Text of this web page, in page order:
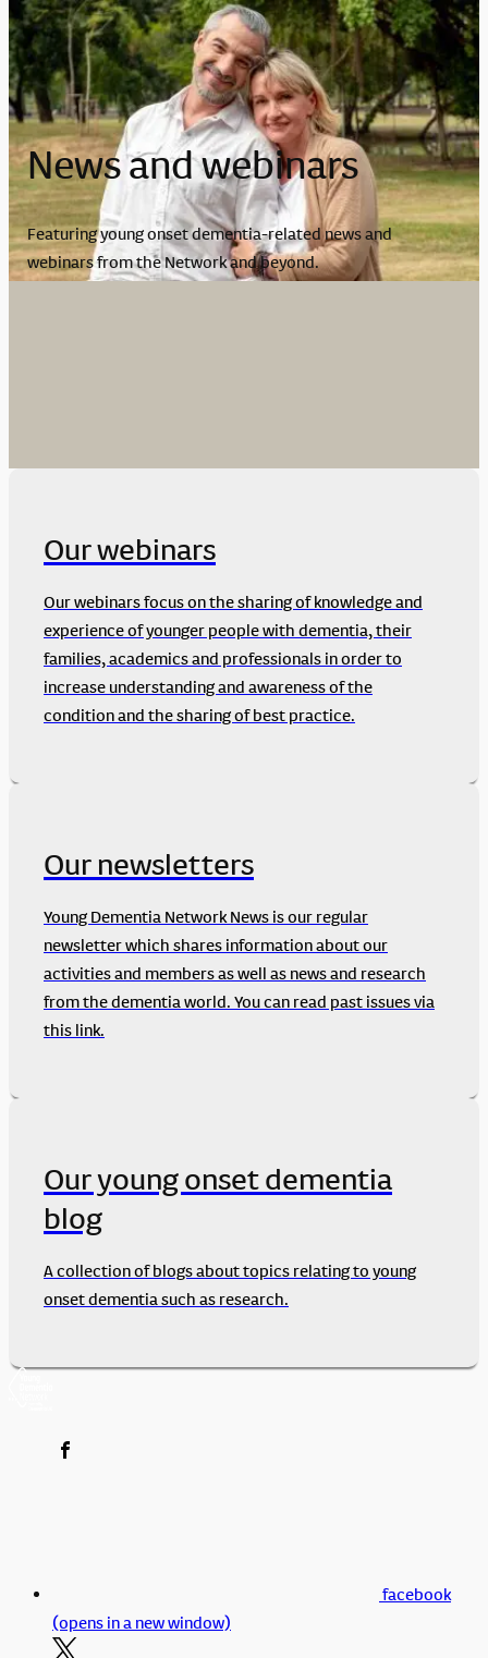
News and webinars
Featuring young onset dementia-related news and
webinars from the Network and beyond.
Our webinars
Our webinars focus on the sharing of knowledge and
experience of younger people with dementia, their
families, academics and professionals in order to
increase understanding and awareness of the
condition and the sharing of best practice.
Our newsletters
Young Dementia Network News is our regular
newsletter which shares information about our
activities and members as well as news and research
from the dementia world. You can read past issues via
this link.
Our young onset dementia
blog
A collection of blogs about topics relating to young
onset dementia such as research.
facebook
(opens in a new window)